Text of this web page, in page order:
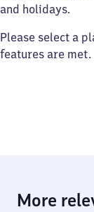
and holidays.
Please select a
features are met.
More